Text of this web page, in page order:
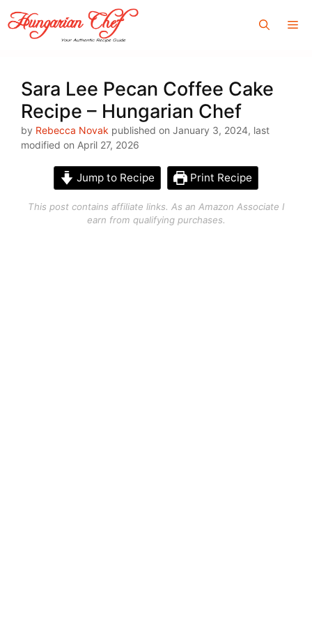
Skip
to
content
Sara Lee Pecan Coffee Cake
Recipe – Hungarian Chef
by Rebecca Novak published on January 3, 2024, last
modified on April 27, 2026
Jump to Recipe Print Recipe
This post contains affiliate links. As an Amazon Associate I
earn from qualifying purchases.